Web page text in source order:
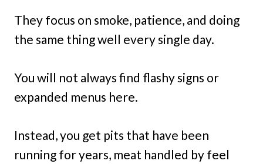
They focus on smoke, patience, and doing
the same thing well every single day.
You will not always find flashy signs or
expanded menus here.
Instead, you get pits that have been
running for years, meat handled by feel